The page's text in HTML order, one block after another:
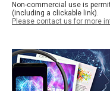
Non-commercial use is
(including a clickable link).
Please contact us for more